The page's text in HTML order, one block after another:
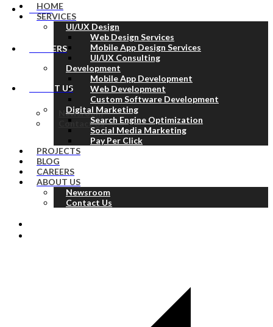
BLOG
CAREERS
ABOUT US
Newsroom
Contact Us
HOME
SERVICES
UI/UX Design
Web Design Services
Mobile App Design Services
UI/UX Consulting
Development
Mobile App Development
Web Development
Custom Software Development
Digital Marketing
Search Engine Optimization
Social Media Marketing
Pay Per Click
PROJECTS
BLOG
CAREERS
ABOUT US
Newsroom
Contact Us